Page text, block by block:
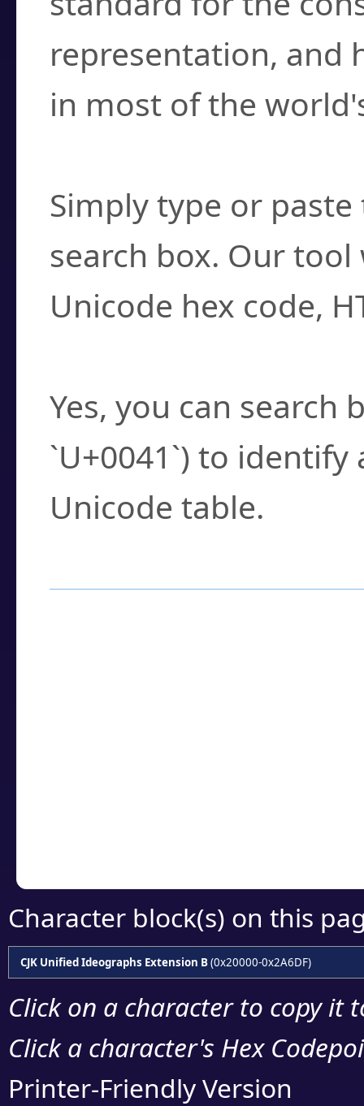
representation, and
in most of the
Simply type or
search box. Our
Unicode hex code,
Yes, you can search
`U+0041`) to
Unicode table.
Character block(s) on this
CJK Unified Ideographs Extension B(0x20000-0x2A6DF)
Click on a character to copy it
Click a character's Hex
Printer-Friendly Version